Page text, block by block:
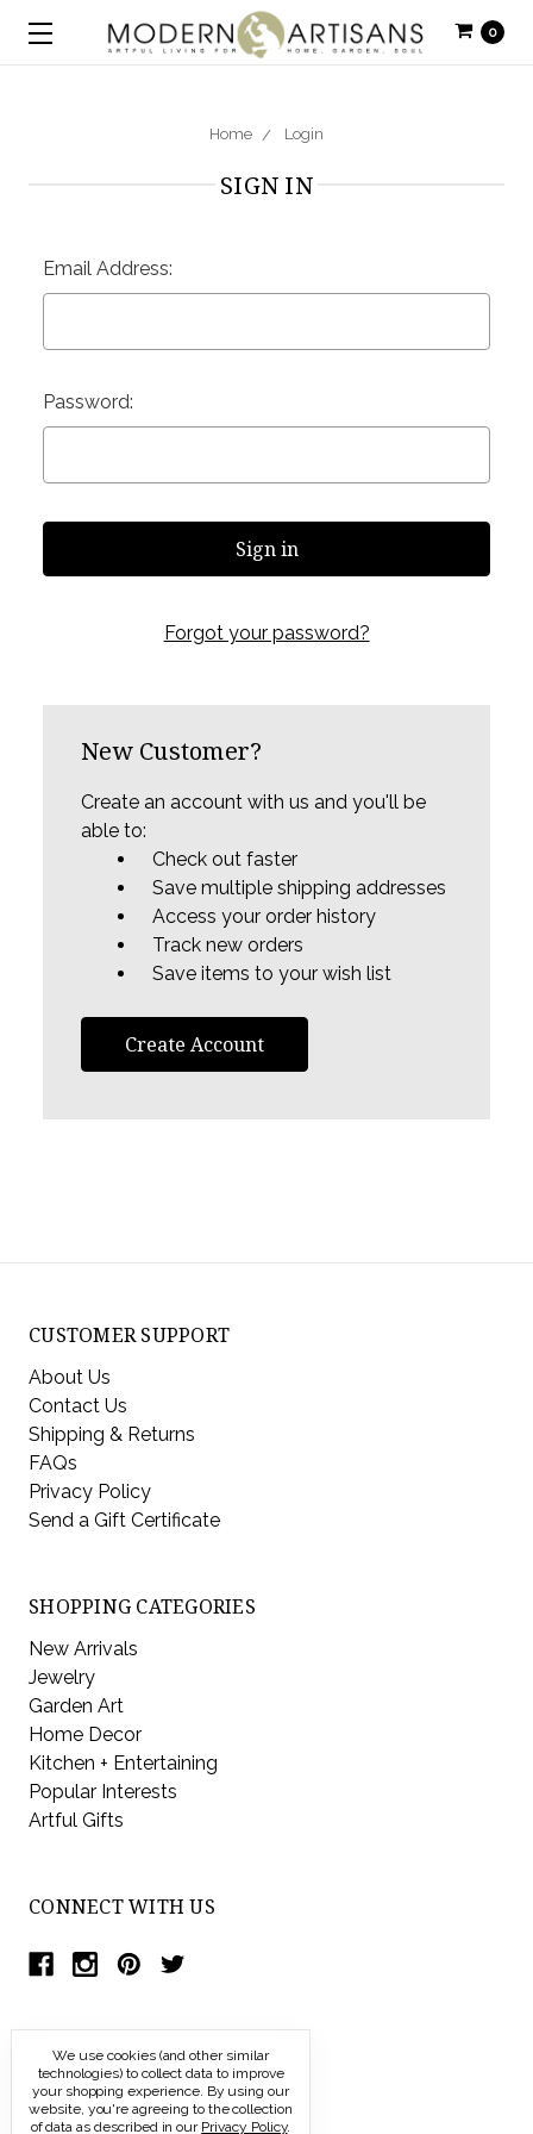
0
Home Login
SIGN IN
Email Address:
Password:
Forgot your password?
New Customer?
Create an account with us and you'll be
able to:
Check out faster
Save multiple shipping addresses
Access your order history
Track new orders
Save items to your wish list
Create Account
CUSTOMER SUPPORT
About Us
Contact Us
Shipping & Returns
FAQs
Privacy Policy
Send a Gift Certificate
SHOPPING CATEGORIES
New Arrivals
Jewelry
Garden Art
Home Decor
Kitchen + Entertaining
Popular Interests
Artful Gifts
CONNECT WITH US
We use cookies (and other similar
technologies) to collect data to improve
your shopping experience. By using our
website, you're agreeing to the collection
of data as described in our Privacy Policy.